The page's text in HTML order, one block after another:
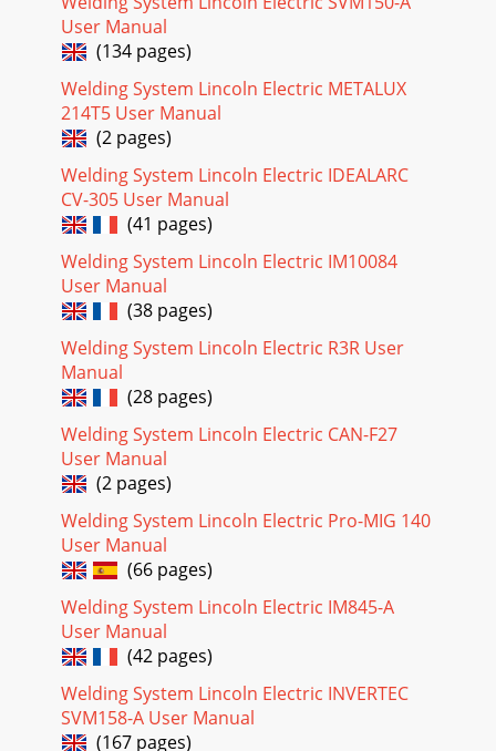
MINIMUMDFR
Page 17 - - OPERATION SECTION
ELECTRICAL DIAGRAMSG-5PRECISION TIG 275®®WIRING
DIAGRAM - ENTIRE MACHINE - CODE 11158
(G5692)RECEPTACLECAB B10K A-
BFEDCMINIMUMDFTMAMPTROLAEREMOTEABCDE
Page 18 - OPERATION
ELECTRICAL DIAGRAMSG-6PRECISION TIG 275®®WIRING
1)RECEPTACLECAB B10K A-
BFEDCMINIMUMDFTMAMPTROLAEREMOTEABC
Page 19
Return to Section TOC Return to Section TOC Return to
Section TOC Return to Section TOCReturn to Master TOC
Return to Master TOC Return to Master TOC
Page 20
ELECTRICAL DIAGRAMSG-8PRECISION TIG
275®®SCHEMATIC - ENTIRE MACHINE - ABOVE CODE 11000
CONTROLLEDMANUFACTURER:NoRELE
Page 21
ELECTRICAL DIAGRAMSG-9PRECISION TIG
275®®SCHEMATIC - CONTROL PC BOARD - BELOW CODE
11000 (G3908 PAGE 1)G-9NOTE: This diagram is for reference
only. It
Page 22 - DISPLAY
ELECTRICAL DIAGRAMSG-10PRECISION TIG
User Manual
(134 pages)
Welding System Lincoln Electric METALUX
214T5 User Manual
(2 pages)
Welding System Lincoln Electric IDEALARC
CV-305 User Manual
(41 pages)
Welding System Lincoln Electric IM10084
User Manual
(38 pages)
Welding System Lincoln Electric R3R User
Manual
(28 pages)
Welding System Lincoln Electric CAN-F27
User Manual
(2 pages)
Welding System Lincoln Electric Pro-MIG 140
User Manual
(66 pages)
Welding System Lincoln Electric IM845-A
User Manual
(42 pages)
Welding System Lincoln Electric INVERTEC
SVM158-A User Manual
(167 pages)